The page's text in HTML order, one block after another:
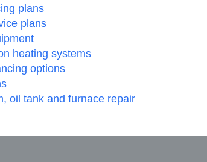
plans
plans
heating systems
options
oil tank and furnace repair